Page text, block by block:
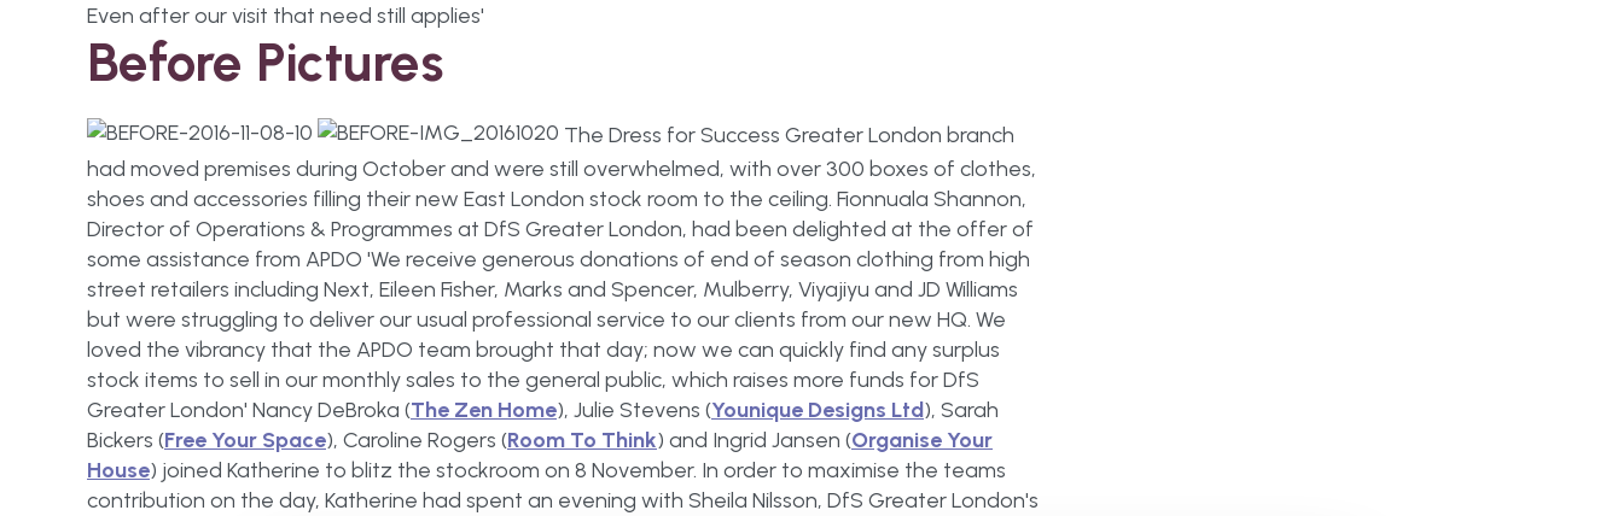
Even after our visit that need still applies'
Before Pictures
The Dress for Success Greater London branch
had moved premises during October and were still overwhelmed, with over 300 boxes of clothes,
shoes and accessories filling their new East London stock room to the ceiling. Fionnuala Shannon,
Director of Operations & Programmes at DfS Greater London, had been delighted at the offer of
some assistance from APDO 'We receive generous donations of end of season clothing from high
street retailers including Next, Eileen Fisher, Marks and Spencer, Mulberry, Viyajiyu and JD Williams
but were struggling to deliver our usual professional service to our clients from our new HQ. We
loved the vibrancy that the APDO team brought that day; now we can quickly find any surplus
stock items to sell in our monthly sales to the general public, which raises more funds for DfS
Greater London' Nancy DeBroka (The Zen Home), Julie Stevens (Younique Designs Ltd), Sarah
Bickers (Free Your Space), Caroline Rogers (Room To Think) and Ingrid Jansen (Organise Your
House) joined Katherine to blitz the stockroom on 8 November. In order to maximise the teams
contribution on the day, Katherine had spent an evening with Sheila Nilsson, DfS Greater London's